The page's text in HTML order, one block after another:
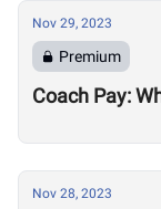
Nov 29, 2023
Premium
Coach Pay:
Nov 28, 2023